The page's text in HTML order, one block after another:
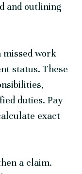
and outlining
work
status. These
duties. Pay
exact
a claim.